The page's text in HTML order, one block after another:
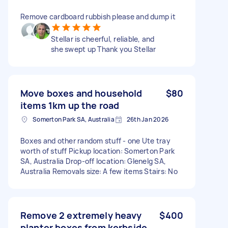
Remove cardboard rubbish please and dump it
Stellar is cheerful, reliable, and
she swept up Thank you Stellar
Move boxes and household
items 1km up the road
$80
Somerton Park SA, Australia 26th Jan 2026
Boxes and other random stuff - one Ute tray
worth of stuff Pickup location: Somerton Park
SA, Australia Drop-off location: Glenelg SA,
Australia Removals size: A few items Stairs: No
Remove 2 extremely heavy
$400